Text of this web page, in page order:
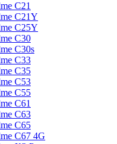
C21
C21Y
C25Y
C30
C30s
C33
C35
C53
C55
C61
C63
C65
C67 4G